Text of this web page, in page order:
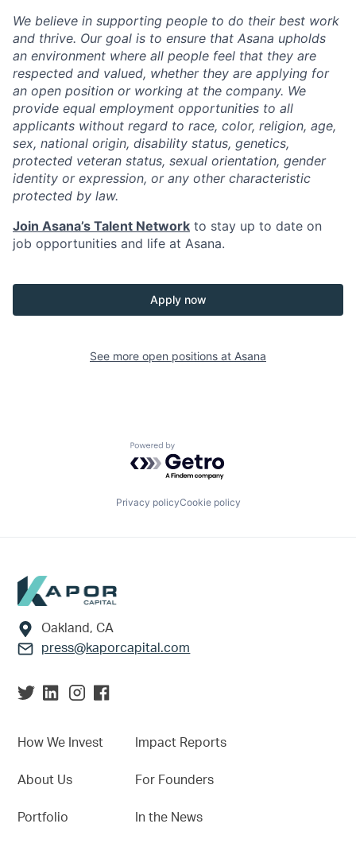
We believe in supporting people to do their best work
and thrive. Our goal is to ensure that Asana upholds
an environment where all people feel that they are
respected and valued, whether they are applying for
an open position or working at the company. We
provide equal employment opportunities to all
applicants without regard to race, color, religion, age,
sex, national origin, disability status, genetics,
protected veteran status, sexual orientation, gender
identity or expression, or any other characteristic
protected by law.
Join Asana’s Talent Network to stay up to date on
job opportunities and life at Asana.
Apply now
See more open positions at Asana
Powered by Getro.com
Privacy policyCookie policy
Footer
Oakland, CA
press@kaporcapital.com
How We Invest
About Us
Portfolio
Impact Reports
For Founders
In the News